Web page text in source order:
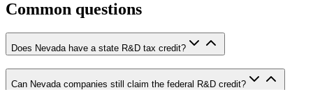
Common questions
Does Nevada have a state R&D tax credit?
Can Nevada companies still claim the federal R&D credit?